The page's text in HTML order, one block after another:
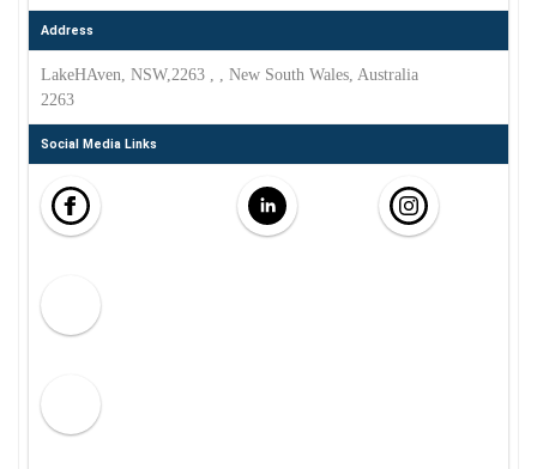
Address
LakeHAven, NSW,2263 , , New South Wales, Australia
2263
Social Media Links